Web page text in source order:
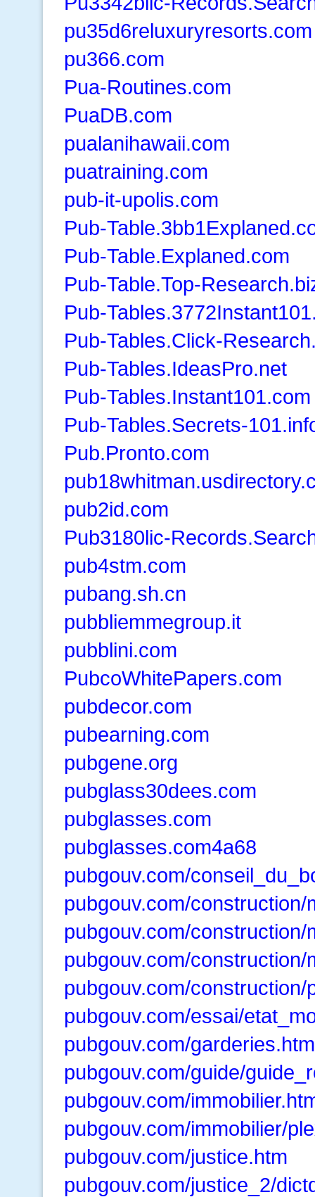
pu35d6reluxuryresorts.com
pu366.com
Pua-Routines.com
PuaDB.com
pualanihawaii.com
puatraining.com
pub-it-upolis.com
Pub-
Pub-Table.Explaned.com
Pub-Table.Top-
Pub-
Pub-Tables.Click-
Pub-Tables.IdeasPro.net
Pub-Tables.Instant101.com
Pub-Tables.Secrets-
Pub.Pronto.com
pub2id.com
Pub3180lic-
pub4stm.com
pubang.sh.cn
pubbliemmegroup.it
pubblini.com
PubcoWhitePapers.com
pubdecor.com
pubearning.com
pubgene.org
pubglass30dees.com
pubglasses.com
pubglasses.com4a68
pubgouv.com/
pubgouv.com/construction/
pubgouv.com/construction/
pubgouv.com/construction/
pubgouv.com/construction/
pubgouv.com/essai/
pubgouv.com/garderies.htm
pubgouv.com/guide/
pubgouv.com/
pubgouv.com/immobilier/
pubgouv.com/justice.htm
pubgouv.com/justice_2/